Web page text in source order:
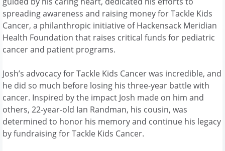
spreading awareness and raising money for Tackle Kids
Cancer, a philanthropic initiative of Hackensack Meridian
Health Foundation that raises critical funds for pediatric
cancer and patient programs.
Josh’s advocacy for Tackle Kids Cancer was incredible, and
he did so much before losing his three-year battle with
cancer. Inspired by the impact Josh made on him and
others, 22-year-old Ian Randman, his cousin, was
determined to honor his memory and continue his legacy
by fundraising for Tackle Kids Cancer.